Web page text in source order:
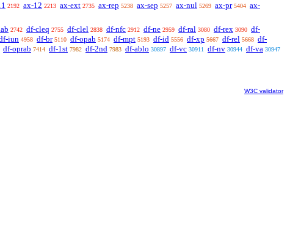
2192 ax-12 2213 ax-ext 2735 ax-rep 5238 ax-sep 5257 ax-nul 5269 ax-pr 5404 ax-
2742 df-cleq 2755 df-clel 2838 df-nfc 2912 df-ne 2959 df-ral 3080 df-rex 3090 df-
iun 4958 df-br 5110 df-opab 5174 df-mpt 5193 df-id 5556 df-xp 5667 df-rel 5668 df-
df-oprab 7414 df-1st 7982 df-2nd 7983 df-ablo 30897 df-vc 30911 df-nv 30944 df-va 30947
W3C validator